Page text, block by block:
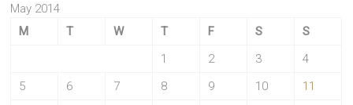
May 2014
M
T W T F S
S
1
2 3
4
5
6 7 8 9 10
11